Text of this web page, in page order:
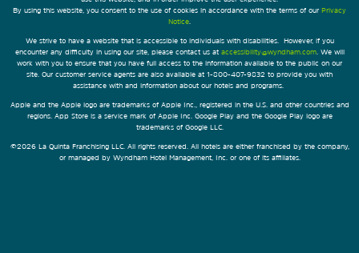
By using this website, you consent to the use of cookies in accordance with the terms of our Privacy
Notice
We strive to have a website that is accessible to individuals with disabilities. However, if you
encounter any difficulty in using our site, please contact us at accessibility@wyndham.com. We will
work with you to ensure that you have full access to the information available to the public on our
site. Our customer service agents are also available at 1-800-407-9832 to provide you with
assistance with and information about our hotels and programs.
Apple and the Apple logo are trademarks of Apple Inc., registered in the U.S. and other countries and
regions. App Store is a service mark of Apple Inc. Google Play and the Google Play logo are
trademarks of Google LLC.
©2026 La Quinta Franchising LLC. All rights reserved. All hotels are either franchised by the company,
or managed by Wyndham Hotel Management, Inc. or one of its affiliates.